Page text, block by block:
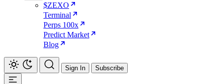
$ZEXO
Terminal
Perps 100x
Predict Market
Blog
Sign In Subscribe